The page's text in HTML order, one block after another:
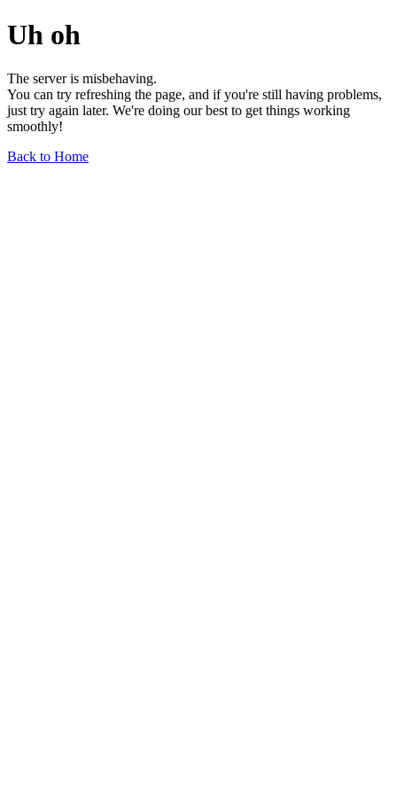
Uh oh
The server is misbehaving.
You can try refreshing the page, and if you're still having problems,
just try again later. We're doing our best to get things working
smoothly!
Back to Home